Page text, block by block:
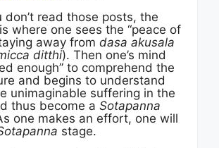
don’t read those posts, the
where one sees the “peace of
away from dasa akusala
ditthi). Then one’s mind
enough” to comprehend the
and begins to understand
unimaginable suffering in the
thus become a Sotapanna
one makes an effort, one will
stage.